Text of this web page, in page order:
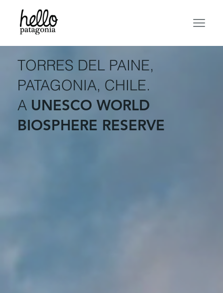
TORRES DEL PAINE,
PATAGONIA, CHILE.
A UNESCO WORLD
BIOSPHERE RESERVE